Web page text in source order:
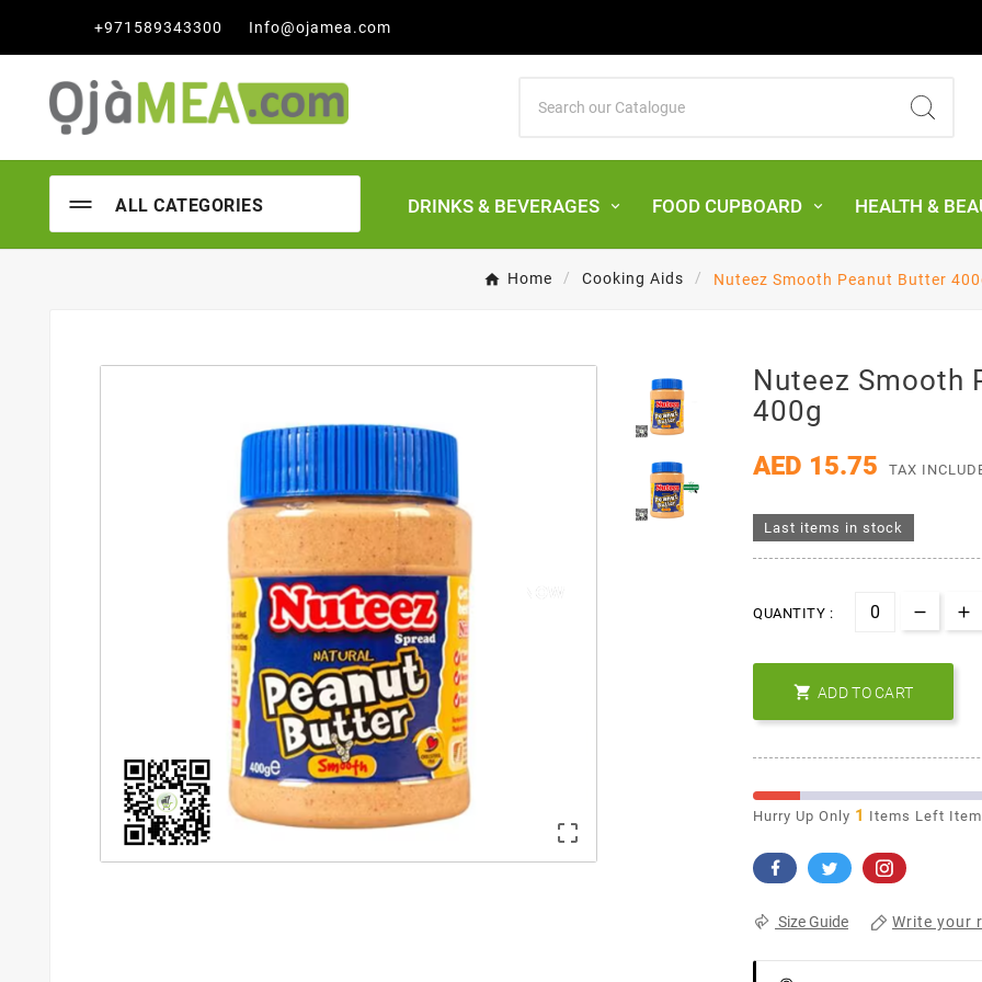
+971589343300 Info@ojamea.com
ALL CATEGORIES DRINKS & BEVERAGES FOOD CUPBOARD HEALTH &
Home Cooking Aids Nuteez Smooth Peanut Butter

Nuteez Smooth
400g
AED 15.75 TAX
Last items in stock
QUANTITY :
 ADD TO CART
Hurry Up Only 1 Items Left
Size Guide Write your